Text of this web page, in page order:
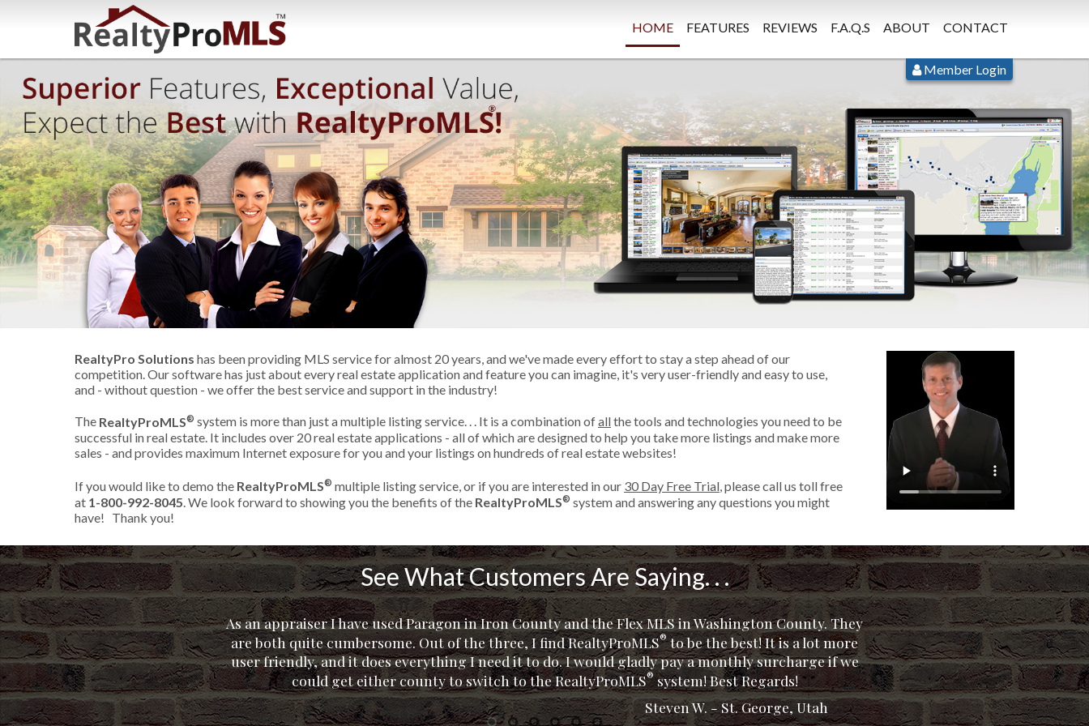
HOME FEATURES REVIEWS F.A.Q.S ABOUT CONTACT
Member Login
RealtyPro Solutions has been providing MLS service for almost 20 years, and we've made every effort to stay a step ahead of our
competition. Our software has just about every real estate application and feature you can imagine, it's very user-friendly and easy to use,
and - without question - we offer the best service and support in the industry!
The RealtyProMLS® system is more than just a multiple listing service. . . It is a combination ofallthe tools and technologies you need to be
successful in real estate. It includes over 20 real estate applications - all of which are designed to help you take more listings and make more
sales - and provides maximum Internet exposure for you and your listings on hundreds of real estate websites!
If you would like to demo the RealtyProMLS® multiple listing service, or if you are interested in our 30 Day Free Trial, please call us toll free
at 1-800-992-8045. We look forward to showing you the benefits of the RealtyProMLS® system and answering any questions you might
have! Thank you!
See What Customers Are Saying. . .
As an appraiser I have used Paragon in Iron County and the Flex MLS in Washington County. They
are both quite cumbersome. Out of the three, I find RealtyProMLS®to be the best! It is a lot more
user friendly, and it does everything I need it to do. I would gladly pay a monthly surcharge if we
could get either county to switch to the RealtyProMLS®system! Best Regards!
Steven W. - St. George, Utah
Don R. - Weaverville, CA
Beverly U. - Mesquite, NV
®
®
Sean W. - Redding, CA
Cindy A. - Duck Creek, UT
Torres R. - Mesquite, NV
1 2 3 4 5 6